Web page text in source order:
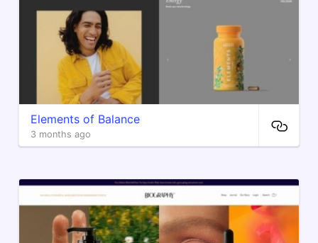
Elements of Balance
3 months ago